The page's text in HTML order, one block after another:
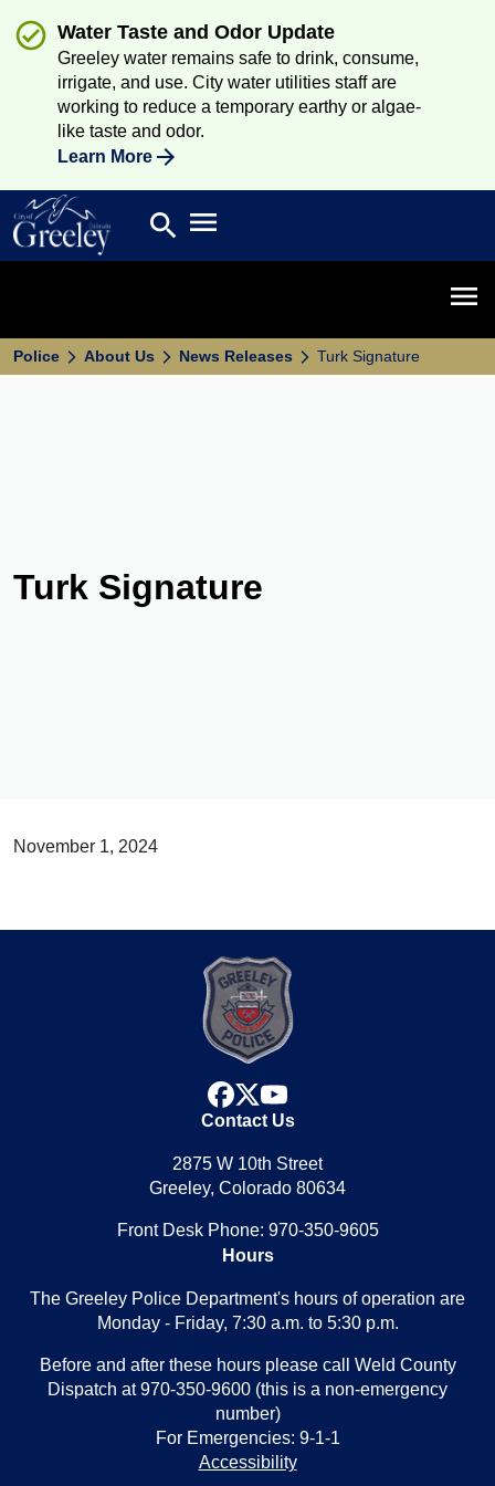
Water Taste and Odor Update
Greeley water remains safe to drink, consume,
irrigate, and use. City water utilities staff are
working to reduce a temporary earthy or algae-
like taste and odor.
Learn More
Search
search Open main menu
Police About Us News Releases Turk Signature
Turk Signature
November 1, 2024
facebook
x
youtube
Contact Us
2875 W 10th Street
Greeley, Colorado 80634
Front Desk Phone: 970-350-9605
Hours
The Greeley Police Department's hours of operation are
Monday - Friday, 7:30 a.m. to 5:30 p.m.
Before and after these hours please call Weld County
Dispatch at 970-350-9600 (this is a non-emergency
number)
For Emergencies: 9-1-1
Accessibility